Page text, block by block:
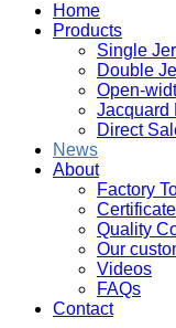
Home
Products
Single
Double
Open-
Jacquard
Direct
News
About
Factory
Quality
Our
Videos
FAQs
Contact